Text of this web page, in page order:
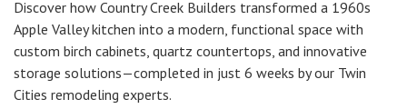
Discover how Country Creek Builders transformed a 1960s
Apple Valley kitchen into a modern, functional space with
custom birch cabinets, quartz countertops, and innovative
storage solutions—completed in just 6 weeks by our Twin
Cities remodeling experts.